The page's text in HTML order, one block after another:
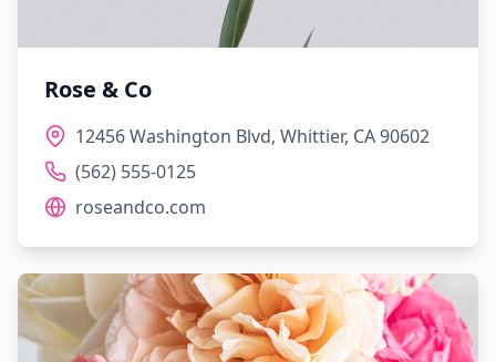
Rose & Co
12456 Washington Blvd, Whittier, CA 90602
(562) 555-0125
roseandco.com